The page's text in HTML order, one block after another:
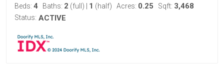
Beds: 4 Baths: 2 (full) 1 (half) Acres: 0.25 Sqft: 3,468
Status: ACTIVE